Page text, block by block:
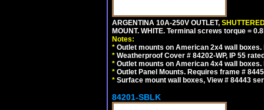
ARGENTINA 10A-250V OUTLET,
MOUNT. WHITE. Terminal screws torque =
Notes:
* Outlet mounts on American 2x4 wall
* Weatherproof Cover # 84202-WP, IP 55
* Outlet mounts on American 4x4 wall
* Outlet Panel Mounts. Requires frame #
* Surface mount wall boxes, View # 84443
84201-SBLK